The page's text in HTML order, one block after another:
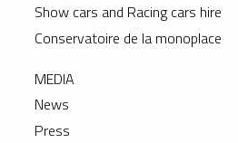
Show cars and Racing cars hire
Conservatoire de la monoplace
MEDIA
News
Press